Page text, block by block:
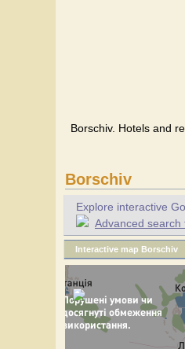
Borschiv. Hotels and
Borschiv
Explore interactive
Advanced
Interactive map Borschiv